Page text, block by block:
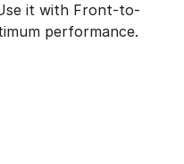
it with Front-to-
performance.